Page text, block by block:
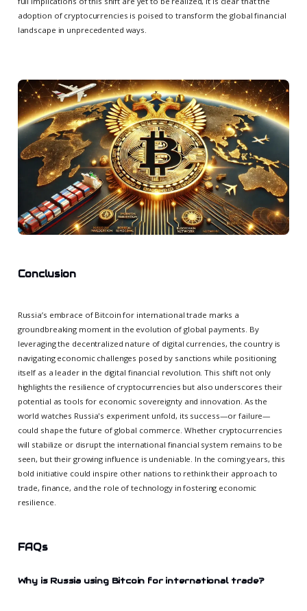
adoption of cryptocurrencies is poised to transform the global financial
landscape in unprecedented ways.
Conclusion
Russia’s embrace of Bitcoin for international trade marks a
groundbreaking moment in the evolution of global payments. By
leveraging the decentralized nature of digital currencies, the country is
navigating economic challenges posed by sanctions while positioning
itself as a leader in the digital financial revolution. This shift not only
highlights the resilience of cryptocurrencies but also underscores their
potential as tools for economic sovereignty and innovation. As the
world watches Russia's experiment unfold, its success—or failure—
could shape the future of global commerce. Whether cryptocurrencies
will stabilize or disrupt the international financial system remains to be
seen, but their growing influence is undeniable. In the coming years, this
bold initiative could inspire other nations to rethink their approach to
trade, finance, and the role of technology in fostering economic
resilience.
FAQs
Why is Russia using Bitcoin for international trade?